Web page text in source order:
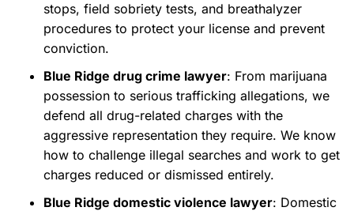
stops, field sobriety tests, and breathalyzer
procedures to protect your license and prevent
conviction.
Blue Ridge drug crime lawyer: From marijuana
possession to serious trafficking allegations, we
defend all drug-related charges with the
aggressive representation they require. We know
how to challenge illegal searches and work to get
charges reduced or dismissed entirely.
Blue Ridge domestic violence lawyer: Domestic